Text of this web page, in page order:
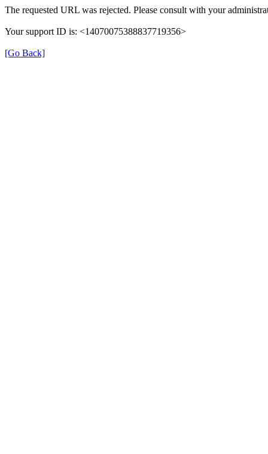
The requested URL was rejected. Please consult with your
Your support ID is: <14070075388837719356>
[Go Back]